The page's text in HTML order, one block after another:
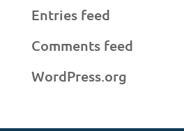
Entries feed
Comments feed
WordPress.org